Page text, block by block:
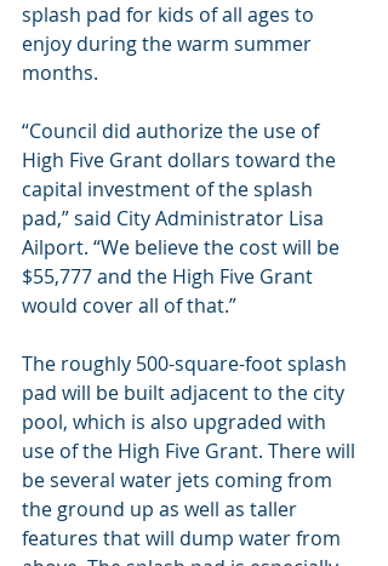
splash pad for kids of all ages to
enjoy during the warm summer
months.
“Council did authorize the use of
High Five Grant dollars toward the
capital investment of the splash
pad,” said City Administrator Lisa
Ailport. “We believe the cost will be
$55,777 and the High Five Grant
would cover all of that.”
The roughly 500-square-foot splash
pad will be built adjacent to the city
pool, which is also upgraded with
use of the High Five Grant. There will
be several water jets coming from
the ground up as well as taller
features that will dump water from